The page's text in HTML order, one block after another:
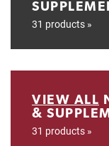
31 products »
VIEW ALL
&
31 products »